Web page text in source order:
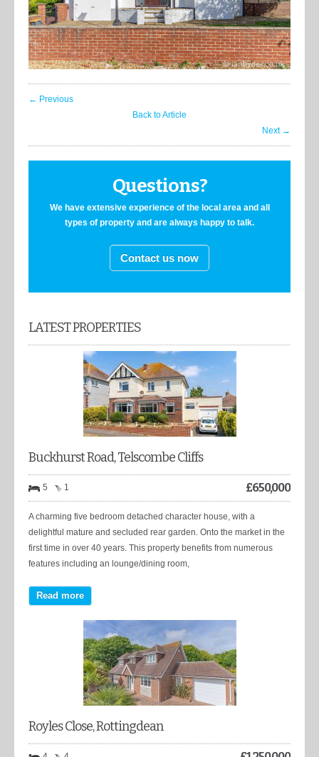
← Previous
Back to Article
Next →
Questions?
We have extensive experience of the local area and all
types of property and are always happy to talk.
Contact us now
LATEST PROPERTIES
Buckhurst Road, Telscombe Cliffs
5 1 £650,000
A charming five bedroom detached character house, with a
delightful mature and secluded rear garden. Onto the market in the
first time in over 40 years. This property benefits from numerous
features including an lounge/dining room,
Read more
Royles Close, Rottingdean